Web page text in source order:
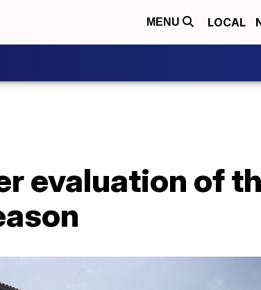
MENU LOCAL
evaluation of